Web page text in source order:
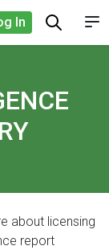
In
about licensing
report